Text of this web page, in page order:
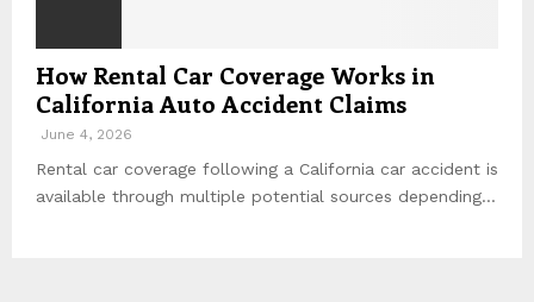
How Rental Car Coverage Works in
California Auto Accident Claims
June 4, 2026
Rental car coverage following a California car accident is
available through multiple potential sources depending...